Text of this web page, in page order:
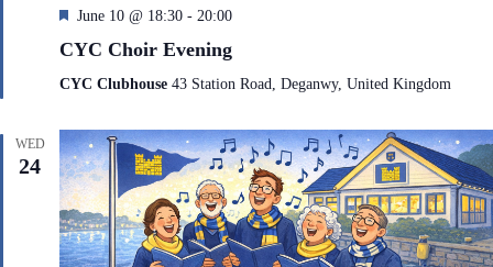
F
a
t
e
d
June 10 @ 18:30 - 20:00
CYC Choir Evening
CYC Clubhouse 43 Station Road, Deganwy, United Kingdom
WED
24